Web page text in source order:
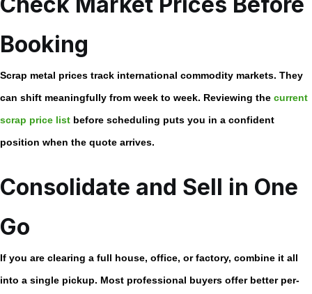
Booking
Scrap metal prices track international commodity markets. They
can shift meaningfully from week to week. Reviewing the current
scrap price list before scheduling puts you in a confident
position when the quote arrives.
Consolidate and Sell in One
Go
If you are clearing a full house, office, or factory, combine it all
into a single pickup. Most professional buyers offer better per-